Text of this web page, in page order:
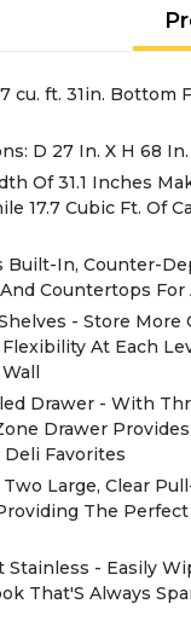
cu. ft. 31in.
D 27 In. X H 68 In.
Of 31.1 Inches
17.7 Cubic Ft. Of
In, Counter-
Countertops For
- Store
At Each
Drawer - With
Drawer
Deli Favorites
Large, Clear
The
- Easily
That'S Always